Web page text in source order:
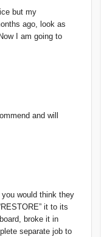
but my
ago, look as
I am going to
and will
would think they
it to its
broke it in
separate job to